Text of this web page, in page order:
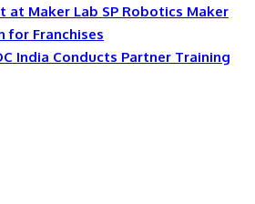
SP Robotics Maker
for Franchises
India Conducts Partner Training